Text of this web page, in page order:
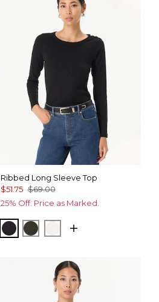
Ribbed Long Sleeve Top
$51.75 $69.00
25% Off. Price as Marked.
Black Wild Olive
Ecru